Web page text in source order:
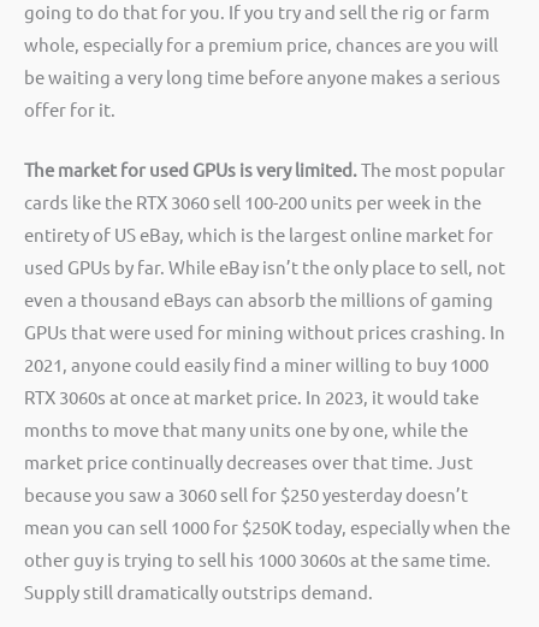
going to do that for you. If you try and sell the rig or farm
whole, especially for a premium price, chances are you will
be waiting a very long time before anyone makes a serious
offer for it.
The market for used GPUs is very limited.The most popular
cards like the RTX 3060 sell 100-200 units per week in the
entirety of US eBay, which is the largest online market for
used GPUs by far. While eBay isn’t the only place to sell, not
even a thousand eBays can absorb the millions of gaming
GPUs that were used for mining without prices crashing. In
2021, anyone could easily find a miner willing to buy 1000
RTX 3060s at once at market price. In 2023, it would take
months to move that many units one by one, while the
market price continually decreases over that time. Just
because you saw a 3060 sell for $250 yesterday doesn’t
mean you can sell 1000 for $250K today, especially when the
other guy is trying to sell his 1000 3060s at the same time.
Supply still dramatically outstrips demand.